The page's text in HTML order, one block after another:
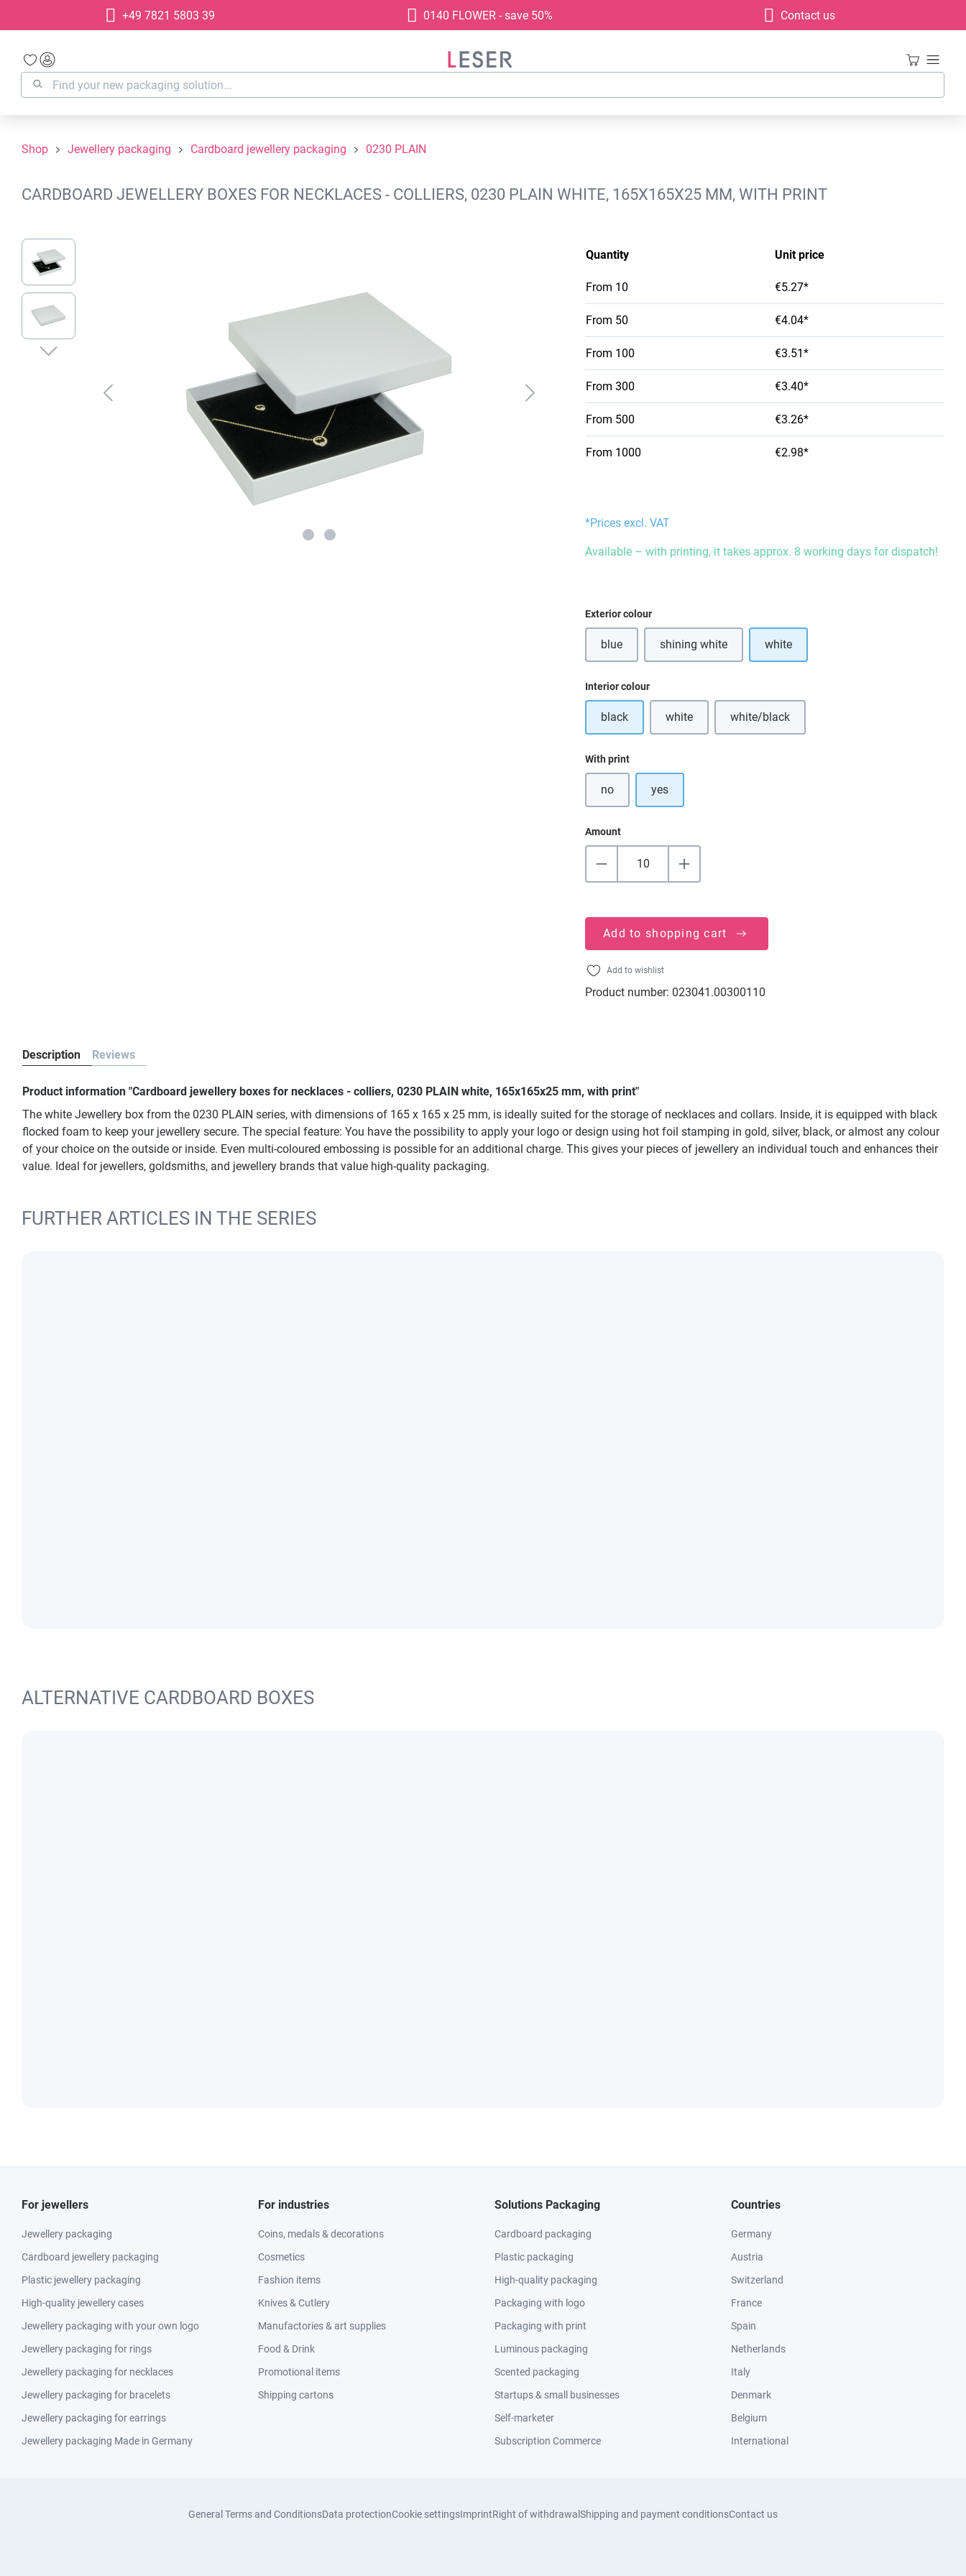
Skip to main navigation+49 7821 5803 39 0140 FLOWER - save 50% Contact us
Shop Jewellery packaging Cardboard jewellery packaging 0230 PLAIN
CARDBOARD JEWELLERY BOXES FOR NECKLACES - COLLIERS, 0230 PLAIN WHITE, 165X165X25 MM, WITH PRINT
Skip image gallery
Quantity Unit price
From 10 €5.27*
From 50 €4.04*
From 100 €3.51*
From 300 €3.40*
From 500 €3.26*
From 1000 €2.98*
*Prices excl. VAT
Available – with printing, it takes approx. 8 working days for dispatch!
Select
Exterior colour
blue(This option is currently unavailable.)
shining white(This option is currently unavailable.)
white
Select
Interior colour
black white(This option is currently unavailable.)
white/black(This option is currently unavailable.)
Select
With print
no yes
Amount
Add to shopping cart
Add to wishlist
Product number: 023041.00300110
Description Reviews
Product information "Cardboard jewellery boxes for necklaces - colliers, 0230 PLAIN white, 165x165x25 mm, with print"
The white Jewellery box from the 0230 PLAIN series, with dimensions of 165 x 165 x 25 mm, is ideally suited for the storage of necklaces and collars. Inside, it is equipped with black
flocked foam to keep your jewellery secure. The special feature: You have the possibility to apply your logo or design using hot foil stamping in gold, silver, black, or almost any colour
of your choice on the outside or inside. Even multi-coloured embossing is possible for an additional charge. This gives your pieces of jewellery an individual touch and enhances their
value. Ideal for jewellers, goldsmiths, and jewellery brands that value high-quality packaging.
FURTHER ARTICLES IN THE SERIES
ALTERNATIVE CARDBOARD BOXES
For jewellers
Jewellery packaging
Cardboard jewellery packaging
Plastic jewellery packaging
High-quality jewellery cases
Jewellery packaging with your own logo
Jewellery packaging for rings
Jewellery packaging for necklaces
Jewellery packaging for bracelets
Jewellery packaging for earrings
Jewellery packaging Made in Germany
For industries
Coins, medals & decorations
Cosmetics
Fashion items
Knives & Cutlery
Manufactories & art supplies
Food & Drink
Promotional items
Shipping cartons
Solutions Packaging
Cardboard packaging
Plastic packaging
High-quality packaging
Packaging with logo
Packaging with print
Luminous packaging
Scented packaging
Startups & small businesses
Self-marketer
Subscription Commerce
Countries
Germany
Austria
Switzerland
France
Spain
Netherlands
Italy
Denmark
Belgium
International
General Terms and ConditionsData protectionCookie settingsImprintRight of withdrawal Shipping and payment conditionsContact us